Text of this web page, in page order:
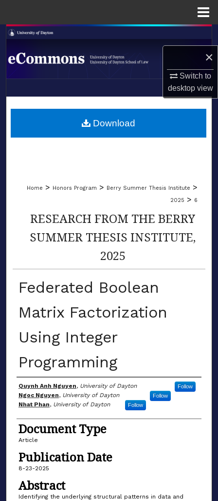
×
Switch to
desktopview
Search
Browse Collections
About
LIBRARIES
Home > Honors Program > Berry Summer Thesis Institute >
2025 > 6
RESEARCH FROM THE BERRY
SUMMER THESIS INSTITUTE,
2025
Federated Boolean
Matrix Factorization
Using Integer
Programming
Author(s)
Quynh Anh Nguyen, University of Dayton Follow
Ngoc Nguyen, University of Dayton Follow
Nhat Phan, University of Dayton Follow
Document Type
Article
Publication Date
8-23-2025
Abstract
Identifying the underlying structural patterns in data and
Download